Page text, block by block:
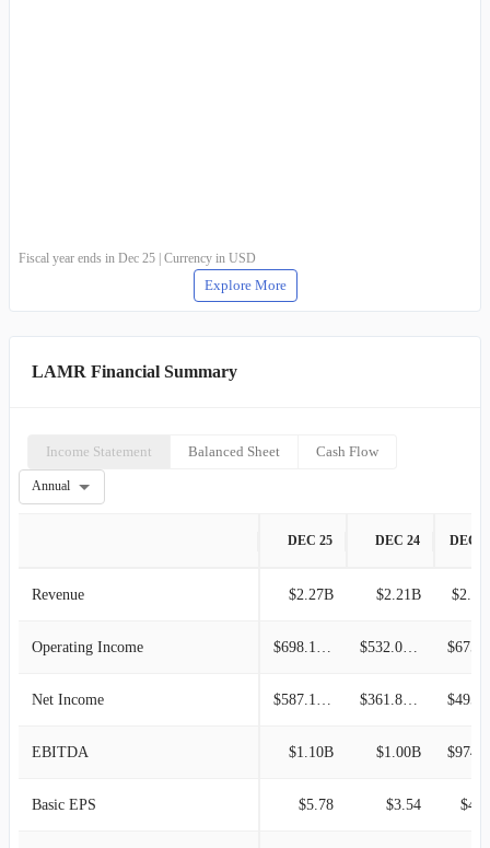
Fiscal year ends in Dec 25 | Currency in USD
Explore More
LAMR Financial Summary
Income Statement Balanced Sheet Cash Flow
Annual
DEC 25 DEC 24 DEC
Revenue $2.27B $2.21B
Operating Income
Net Income
EBITDA $1.10B $1.00B
Basic EPS $5.78 $3.54